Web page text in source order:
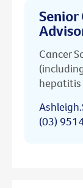
Cancer
hepatitis
(03)